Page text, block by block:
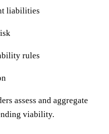
liabilities
rules
assess and aggregate
viability.